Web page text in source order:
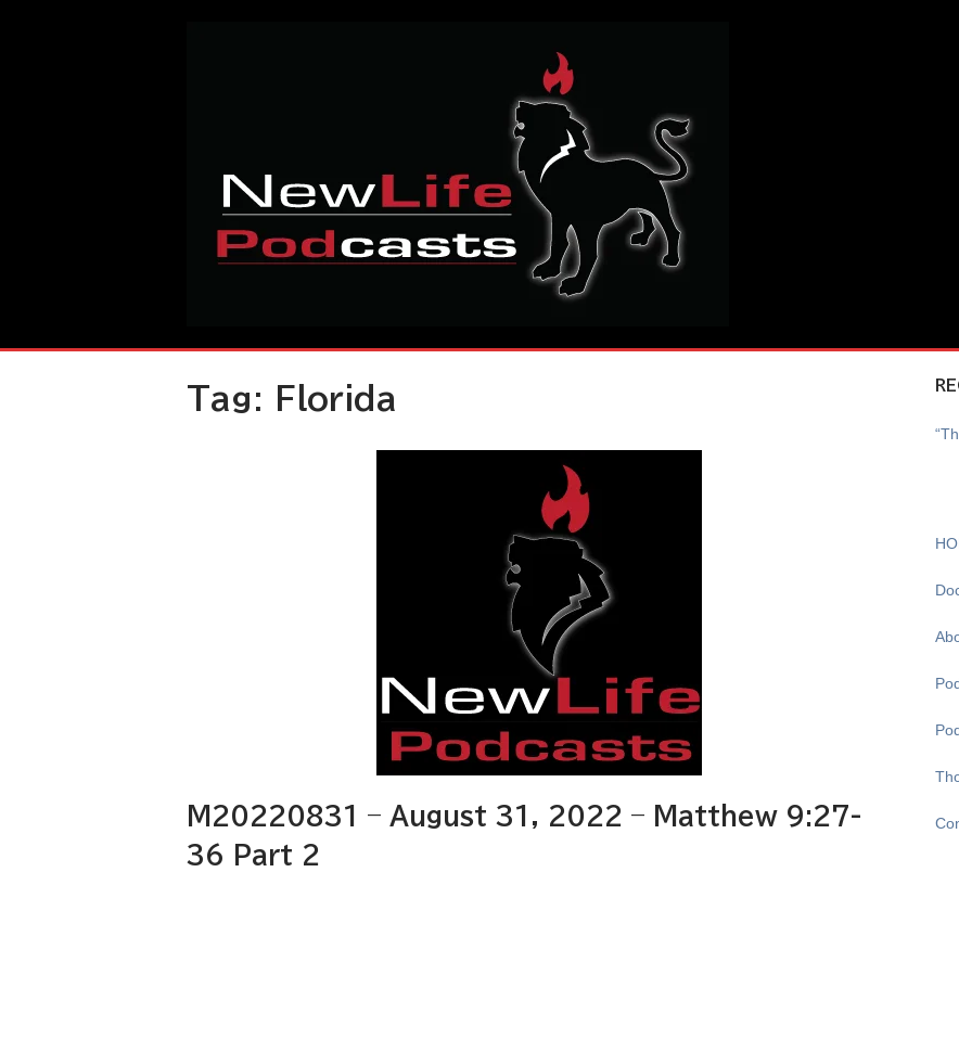
Tag: Florida
M20220831 – August 31, 2022 – Matthew 9:27-
36 Part 2